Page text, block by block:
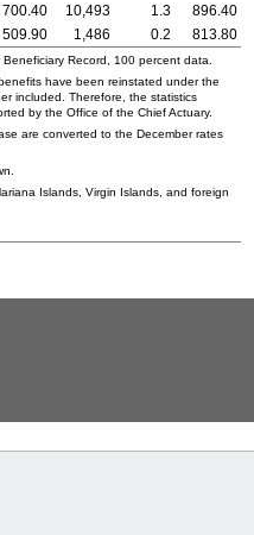
700.40 10,493 1.3
896.40
509.90 1,486 0.2 813.80
Record, 100 percent data.
have been reinstated under the
included. Therefore, the statistics
by the Office of the Chief Actuary.
are converted to the December rates
Islands, Virgin Islands, and foreign